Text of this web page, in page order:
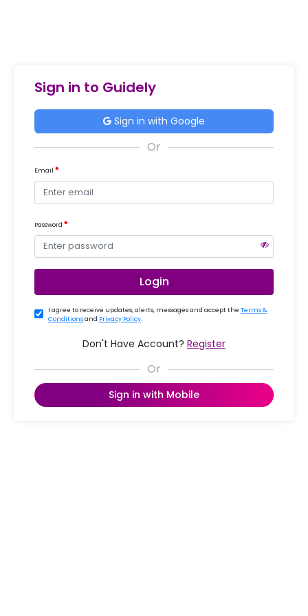
Sign in to Guidely
Sign in with Google
Email
Password
Login
I agree to receive updates, alerts, messages and accept the Terms &
Conditionsand Privacy Policy.
Don't Have Account? Register
Sign in with Mobile